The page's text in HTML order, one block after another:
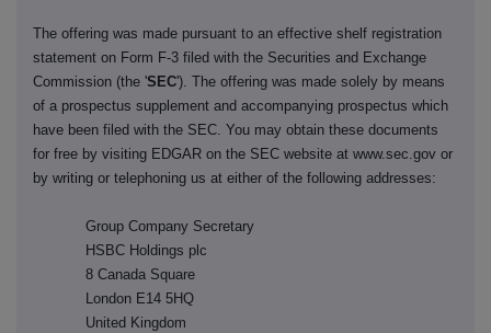
The offering was made pursuant to an effective shelf registration
statement on Form F-3 filed with the Securities and Exchange
Commission (the 'SEC'). The offering was made solely by means
of a prospectus supplement and accompanying prospectus which
have been filed with the SEC. You may obtain these documents
for free by visiting EDGAR on the SEC website at www.sec.gov or
by writing or telephoning us at either of the following addresses:
Group Company Secretary
HSBC Holdings plc
8 Canada Square
London E14 5HQ
United Kingdom